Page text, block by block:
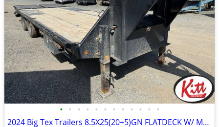
• • • • • • • • • • • •
2024 Big Tex Trailers 8.5X25(20+5)GN FLATDECK W/ Mega Ramps (22Gn)